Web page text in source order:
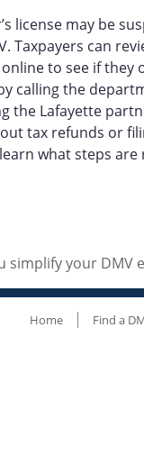
license may be
Taxpayers can
to see if
calling the
the Lafayette
tax refunds or
what steps
your
Home Find a